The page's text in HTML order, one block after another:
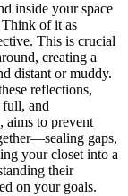
inside your space
of it as
This is crucial
creating a
distant or muddy.
reflections,
full, and
aims to prevent
gaps,
your closet into a
their
on your goals.